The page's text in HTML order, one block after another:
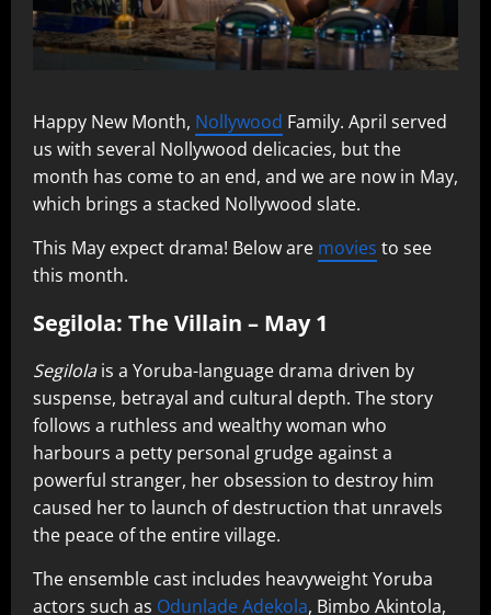
Happy New Month, Nollywood Family. April served
us with several Nollywood delicacies, but the
month has come to an end, and we are now in May,
which brings a stacked Nollywood slate.
This May expect drama! Below are movies to see
this month.
Segilola: The Villain – May 1
Segilolais a Yoruba-language drama driven by
suspense, betrayal and cultural depth. The story
follows a ruthless and wealthy woman who
harbours a petty personal grudge against a
powerful stranger, her obsession to destroy him
caused her to launch of destruction that unravels
the peace of the entire village.
The ensemble cast includes heavyweight Yoruba
actors such as Odunlade Adekola, Bimbo Akintola,